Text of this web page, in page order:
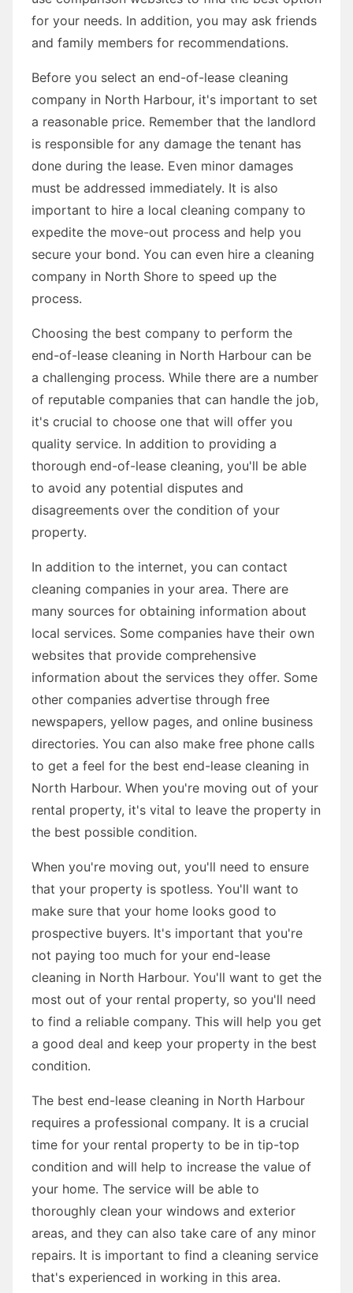
for your needs. In addition, you may ask friends
and family members for recommendations.
Before you select an end-of-lease cleaning
company in North Harbour, it's important to set
a reasonable price. Remember that the landlord
is responsible for any damage the tenant has
done during the lease. Even minor damages
must be addressed immediately. It is also
important to hire a local cleaning company to
expedite the move-out process and help you
secure your bond. You can even hire a cleaning
company in North Shore to speed up the
process.
Choosing the best company to perform the
end-of-lease cleaning in North Harbour can be
a challenging process. While there are a number
of reputable companies that can handle the job,
it's crucial to choose one that will offer you
quality service. In addition to providing a
thorough end-of-lease cleaning, you'll be able
to avoid any potential disputes and
disagreements over the condition of your
property.
In addition to the internet, you can contact
cleaning companies in your area. There are
many sources for obtaining information about
local services. Some companies have their own
websites that provide comprehensive
information about the services they offer. Some
other companies advertise through free
newspapers, yellow pages, and online business
directories. You can also make free phone calls
to get a feel for the best end-lease cleaning in
North Harbour. When you're moving out of your
rental property, it's vital to leave the property in
the best possible condition.
When you're moving out, you'll need to ensure
that your property is spotless. You'll want to
make sure that your home looks good to
prospective buyers. It's important that you're
not paying too much for your end-lease
cleaning in North Harbour. You'll want to get the
most out of your rental property, so you'll need
to find a reliable company. This will help you get
a good deal and keep your property in the best
condition.
The best end-lease cleaning in North Harbour
requires a professional company. It is a crucial
time for your rental property to be in tip-top
condition and will help to increase the value of
your home. The service will be able to
thoroughly clean your windows and exterior
areas, and they can also take care of any minor
repairs. It is important to find a cleaning service
that's experienced in working in this area.